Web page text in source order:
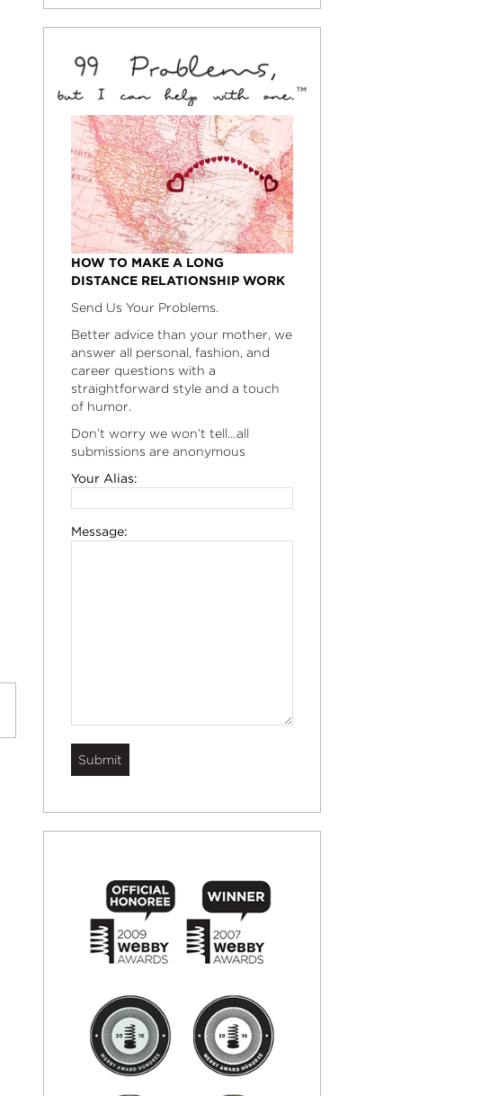
HOW TO MAKE A LONG
DISTANCE RELATIONSHIP WORK
Send Us Your Problems.
Better advice than your mother, we
answer all personal, fashion, and
career questions with a
straightforward style and a touch
of humor.
Don’t worry we won’t tell…all
submissions are anonymous
Your Alias:
Message: